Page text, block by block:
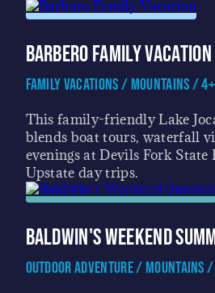
Barbero Family Vacation
Family Vacations / Mountains / 4+
This family-friendly Lake
blends boat tours, waterfall
evenings at Devils Fork
Upstate day trips.
Baldwin's Weekend
Outdoor Adventure / Mountains /